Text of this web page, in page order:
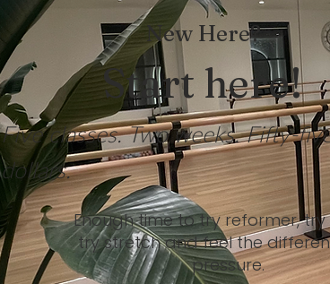
New Here?
Start here!
Five classes. Two weeks. Fifty-
dollars.
Enough time to try reformer,
try stretch and feel the
pressure.